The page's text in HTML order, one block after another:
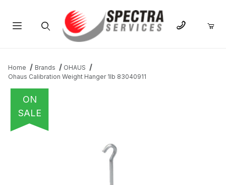
Home Brands
OHAUS
Ohaus Calibration Weight Hanger 1lb 83040911
ON
SALE